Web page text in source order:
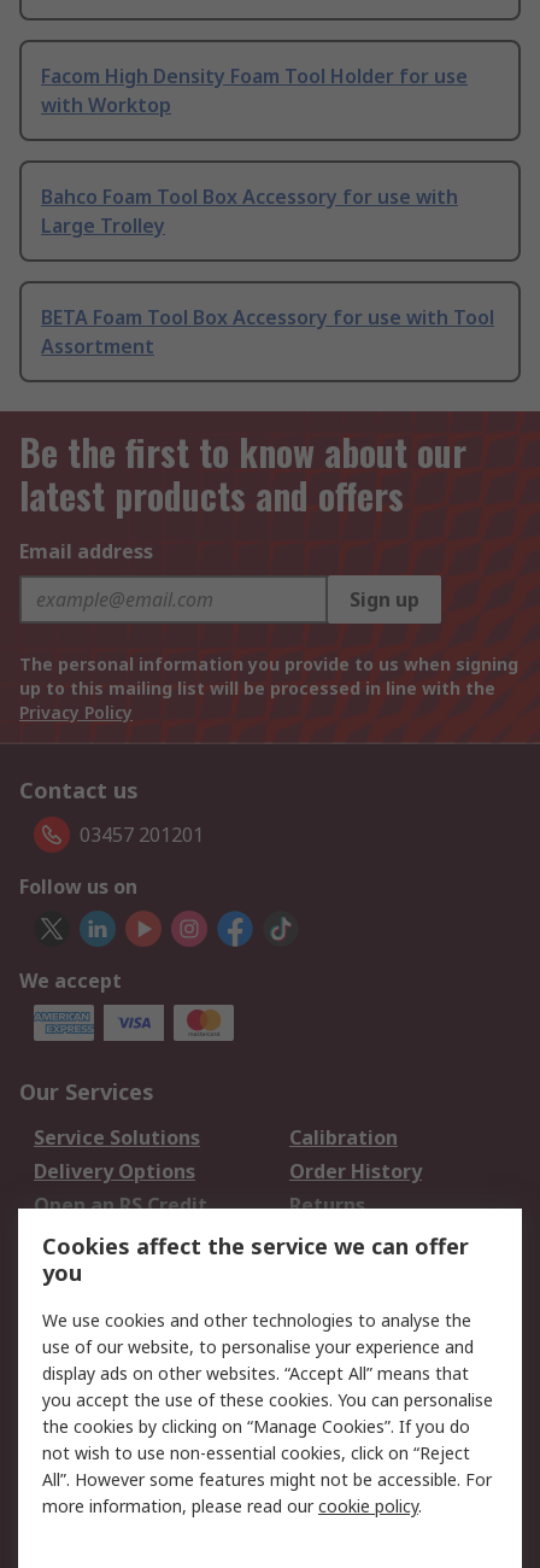
Facom High Density Foam Tool Holder for use
with Worktop
Bahco Foam Tool Box Accessory for use with
Large Trolley
BETA Foam Tool Box Accessory for use with Tool
Assortment
Be the first to know about our
latest products and offers
Email address
Sign up
The personal information you provide to us when signing
up to this mailing list will be processed in line with the
Privacy Policy
Contact us
03457 201201
Follow us on
We accept
Our Services
Service Solutions
Calibration
Delivery Options
Order History
Open an RS Credit
Account
Returns
Scheduled Orders
Legal
Cookie Policy
Email Security
Privacy Policy -
Updated
Website Terms
Terms and Conditions
of Sale
Cookies affect the service we can offer
you
We use cookies and other technologies to analyse the
use of our website, to personalise your experience and
display ads on other websites. “Accept All” means that
you accept the use of these cookies. You can personalise
the cookies by clicking on “Manage Cookies”. If you do
not wish to use non-essential cookies, click on “Reject
All”. However some features might not be accessible. For
more information, please read ourcookie policy.